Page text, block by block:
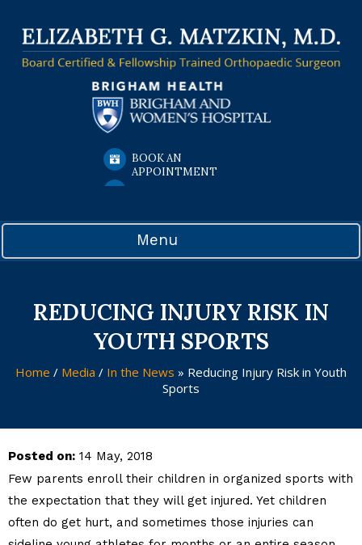
BOOK AN
APPOINTMENT
Menu
REDUCING INJURY RISK IN
YOUTH SPORTS
Home / Media / In the News » Reducing Injury Risk in Youth
Sports
Posted on: 14 May, 2018
Few parents enroll their children in organized sports with
the expectation that they will get injured. Yet children
often do get hurt, and sometimes those injuries can